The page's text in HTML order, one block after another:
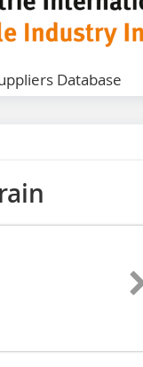
Database